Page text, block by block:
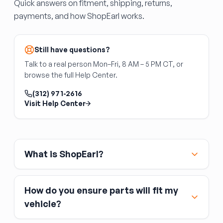
B-Pillar (Center Pillar)
between the front and rear door openings — a
critical safety component that houses seat
B-pillar replacement is a specialized body shop
operation requiring full weld-out. DIY
replacement is not recommended due to the
safety implications of improper welds. Interior
along the floor edges and around the stake
pockets. The trailer brake light wiring harness
Quick answers on fitment, shipping, returns,
payments, and how ShopEarl works.
Still have questions?
Talk to a real person Mon–Fri, 8 AM – 5 PM CT, or
browse the full Help Center.
(312) 971-2616
Visit Help Center
What is ShopEarl?
How do you ensure parts will fit my
vehicle?